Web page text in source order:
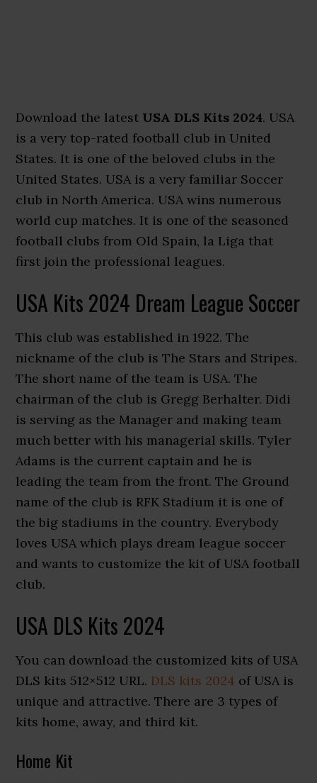
Download the latest USA DLS Kits 2024. USA
is a very top-rated football club in United
States. It is one of the beloved clubs in the
United States. USA is a very familiar Soccer
club in North America. USA wins numerous
world cup matches. It is one of the seasoned
football clubs from Old Spain, la Liga that
first join the professional leagues.
USA Kits 2024 Dream League Soccer
This club was established in 1922. The
nickname of the club is The Stars and Stripes.
The short name of the team is USA. The
chairman of the club is Gregg Berhalter. Didi
is serving as the Manager and making team
much better with his managerial skills. Tyler
Adams is the current captain and he is
leading the team from the front. The Ground
name of the club is RFK Stadium it is one of
the big stadiums in the country. Everybody
loves USA which plays dream league soccer
and wants to customize the kit of USA football
club.
USA DLS Kits 2024
You can download the customized kits of USA
DLS kits 512×512 URL. DLS kits 2024 of USA is
unique and attractive. There are 3 types of
kits home, away, and third kit.
Home Kit